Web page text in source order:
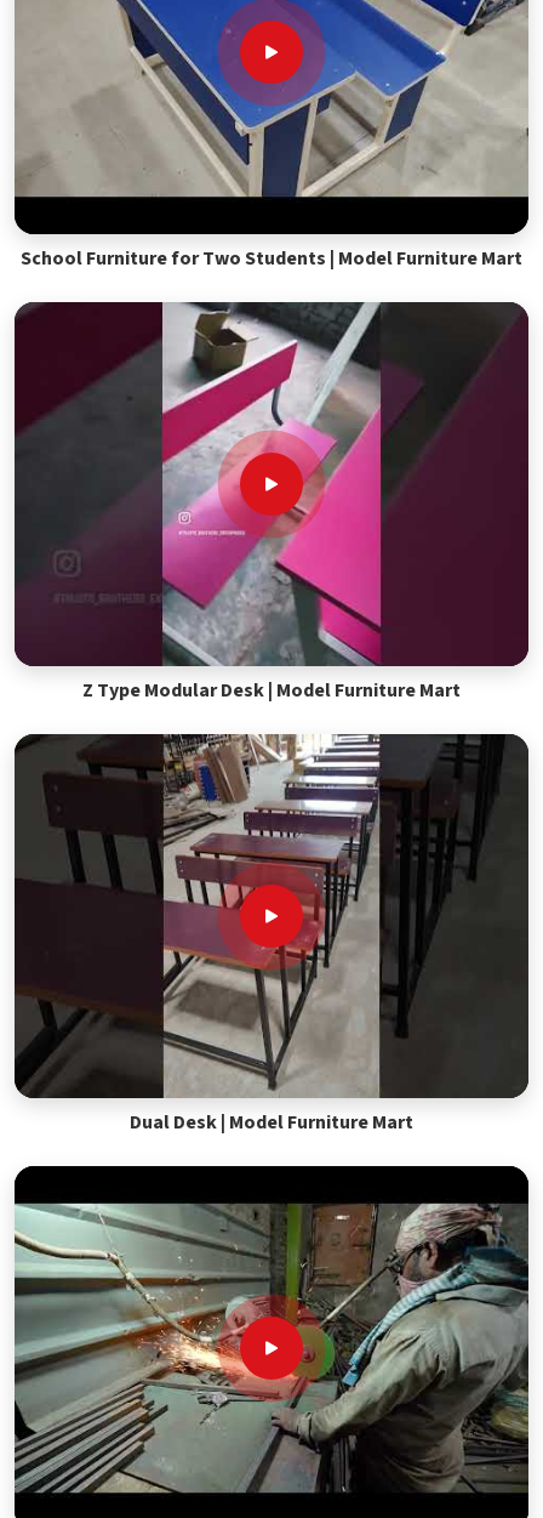
School Furniture for Two Students | Model Furniture Mart
Z Type Modular Desk | Model Furniture Mart
Dual Desk | Model Furniture Mart